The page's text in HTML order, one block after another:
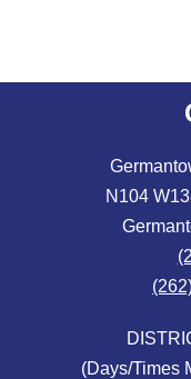
N104
(Days/Times